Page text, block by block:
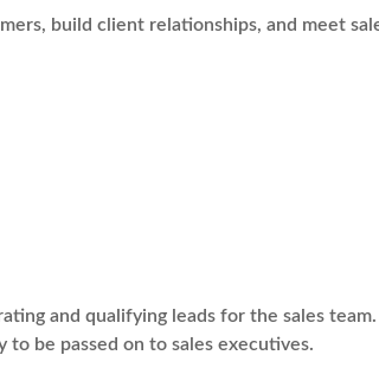
build client relationships, and meet
and qualifying leads for the sales
be passed on to sales executives.